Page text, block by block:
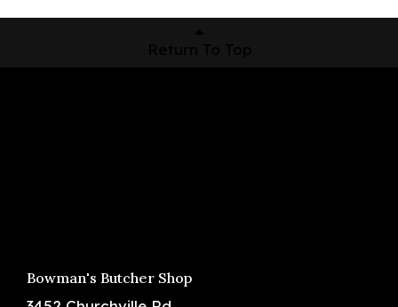
Bowman's Butcher Shop